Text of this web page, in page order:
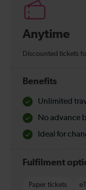
Anytime
Discounted tickets
Benefits
Unlimited
No advance
Ideal for
Fulfilment
Paper tickets